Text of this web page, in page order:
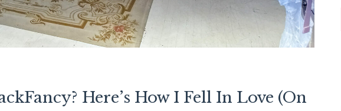
Here’s How I Fell In Love (On